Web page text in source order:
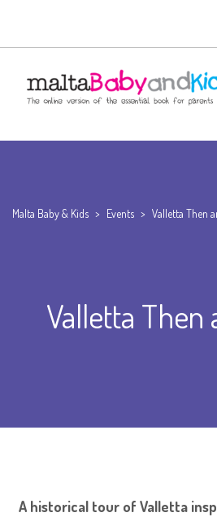
Malta Baby & Kids > Events > Valletta Then
Valletta Then
A historical tour of Valletta